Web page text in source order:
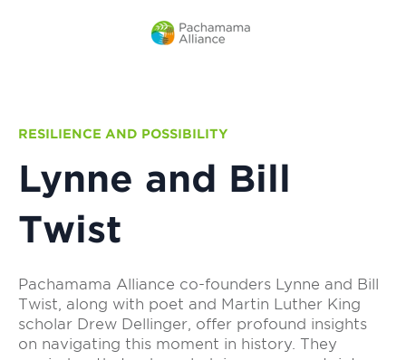
RESILIENCE AND POSSIBILITY
Lynne and Bill
Twist
Pachamama Alliance co-founders Lynne and Bill
Twist, along with poet and Martin Luther King
scholar Drew Dellinger, offer profound insights
on navigating this moment in history. They